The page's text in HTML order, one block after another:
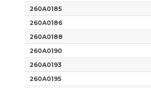
260A0185
260A0186
260A0188
260A0190
260A0193
260A0195